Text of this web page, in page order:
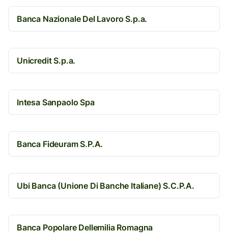
Banca Nazionale Del Lavoro S.p.a.
Unicredit S.p.a.
Intesa Sanpaolo Spa
Banca Fideuram S.P.A.
Ubi Banca (Unione Di Banche Italiane) S.C.P.A.
Banca Popolare Dellemilia Romagna